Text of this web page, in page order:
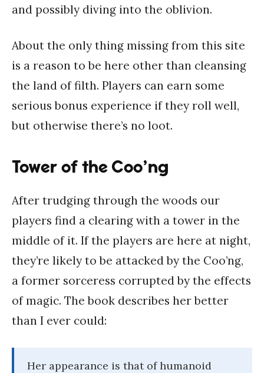
and possibly diving into the oblivion.
About the only thing missing from this site
is a reason to be here other than cleansing
the land of filth. Players can earn some
serious bonus experience if they roll well,
but otherwise there’s no loot.
Tower of the Coo’ng
After trudging through the woods our
players find a clearing with a tower in the
middle of it. If the players are here at night,
they’re likely to be attacked by the Coo’ng,
a former sorceress corrupted by the effects
of magic. The book describes her better
than I ever could:
Her appearance is that of humanoid